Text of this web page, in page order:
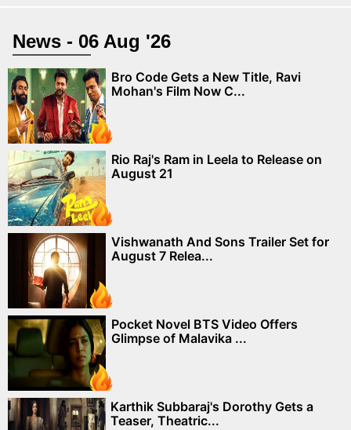
News - 06 Aug '26
Bro Code Gets a New Title, Ravi
Mohan's Film Now C...
Rio Raj's Ram in Leela to Release on
August 21
Vishwanath And Sons Trailer Set for
August 7 Relea...
Pocket Novel BTS Video Offers
Glimpse of Malavika ...
Karthik Subbaraj's Dorothy Gets a
Teaser, Theatric...